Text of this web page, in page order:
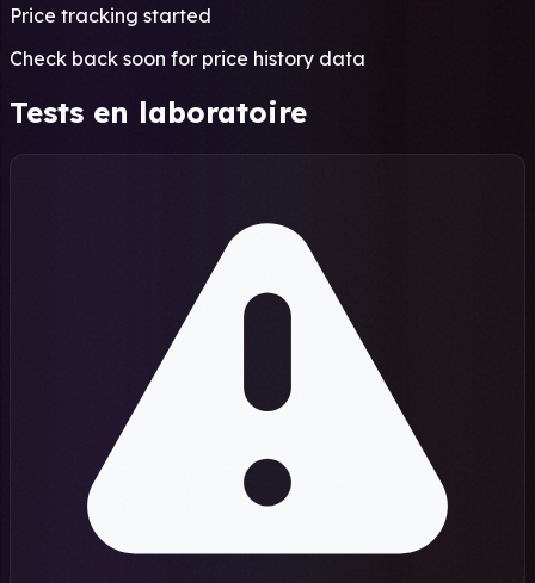
Price tracking started
Check back soon for price history data
Tests en laboratoire